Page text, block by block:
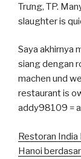
Trưng, TP.
slaughter is
Saya akhirnya
siang dengan
machen und
restaurant is
addy98109 =
Restoran
Hanoi